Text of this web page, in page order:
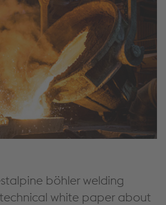
böhler welding
white paper about